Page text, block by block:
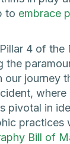
to embrace
4 of the
the
journey
pivotal in
practices
Bill of